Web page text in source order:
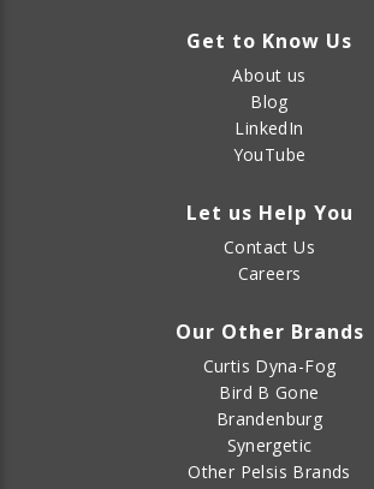
Get to Know Us
About us
Blog
LinkedIn
YouTube
Let us Help You
Contact Us
Careers
Our Other Brands
Curtis Dyna-Fog
Bird B Gone
Brandenburg
Synergetic
Other Pelsis Brands